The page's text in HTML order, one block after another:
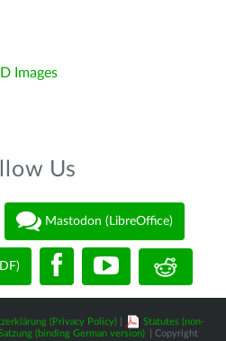
Images
Us
Mastodon (LibreOffice)
(Privacy Policy)
Statutes (non-
(binding German version)
| Copyright